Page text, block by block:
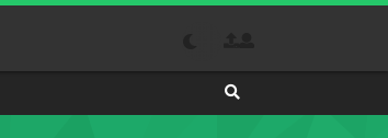
Absolutely